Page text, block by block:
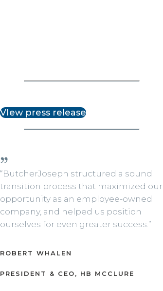
VIew press release
“ButcherJoseph structured a sound
transition process that maximized our
opportunity as an employee-owned
company, and helped us position
ourselves for even greater success.”
ROBERT WHALEN
PRESIDENT & CEO, HB MCCLURE